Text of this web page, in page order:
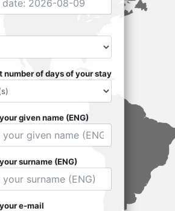
number of days of your stay
given name (ENG)
surname (ENG)
e-mail